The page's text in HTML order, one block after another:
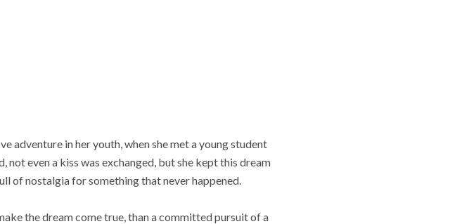
adventure in her youth, when she met a young student
even a kiss was exchanged, but she kept this dream
of nostalgia for something that never happened.
the dream come true, than a committed pursuit of a